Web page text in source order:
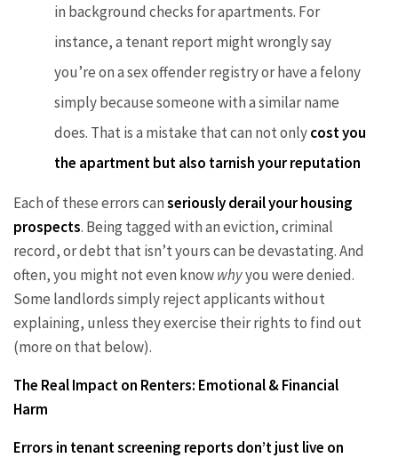
in background checks for apartments. For
instance, a tenant report might wrongly say
you’re on a sex offender registry or have a felony
simply because someone with a similar name
does. That is a mistake that can not onlycost you
the apartment but also tarnish your reputation
Each of these errors canseriously derail your housing
prospects. Being tagged with an eviction, criminal
record, or debt that isn’t yours can be devastating. And
often, you might not even knowwhyyou were denied.
Some landlords simply reject applicants without
explaining, unless they exercise their rights to find out
(more on that below).
The Real Impact on Renters: Emotional & Financial
Harm
Errors in tenant screening reports don’t just live on